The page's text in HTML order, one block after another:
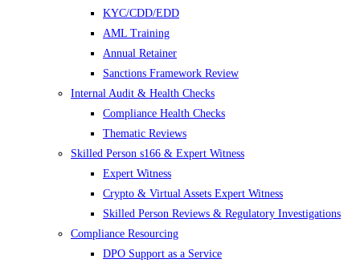
KYC/CDD/EDD
AML Training
Annual Retainer
Sanctions Framework Review
Internal Audit & Health Checks
Compliance Health Checks
Thematic Reviews
Skilled Person s166 & Expert Witness
Expert Witness
Crypto & Virtual Assets Expert Witness
Skilled Person Reviews & Regulatory Investigations
Compliance Resourcing
DPO Support as a Service